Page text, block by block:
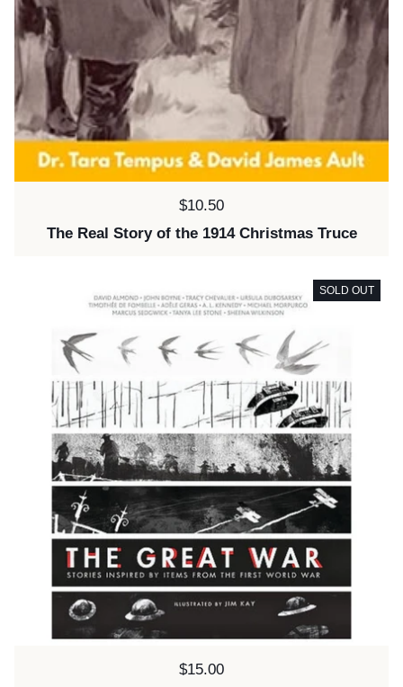
Price:
$10.50
The Real Story of the 1914 Christmas Truce
Price:
$15.00
SOLD OUT